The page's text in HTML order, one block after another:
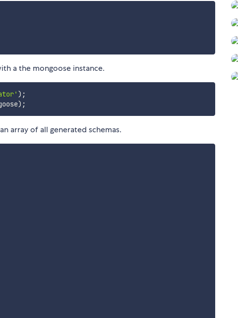
a the mongoose instance.
) ;
) ;
array of all generated schemas.